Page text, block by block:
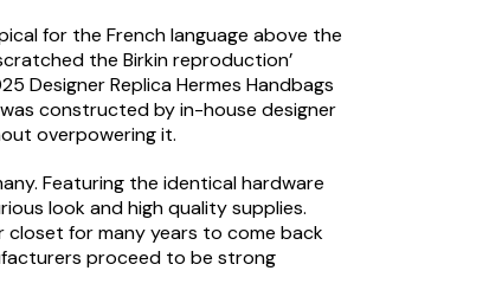
for the French language above the
the Birkin reproduction’
Designer Replica Hermes Handbags
was constructed by in-house designer
overpowering it.
Featuring the identical hardware
look and high quality supplies.
closet for many years to come back
proceed to be strong